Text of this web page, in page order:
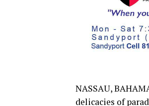
NASSAU,
delicacies of